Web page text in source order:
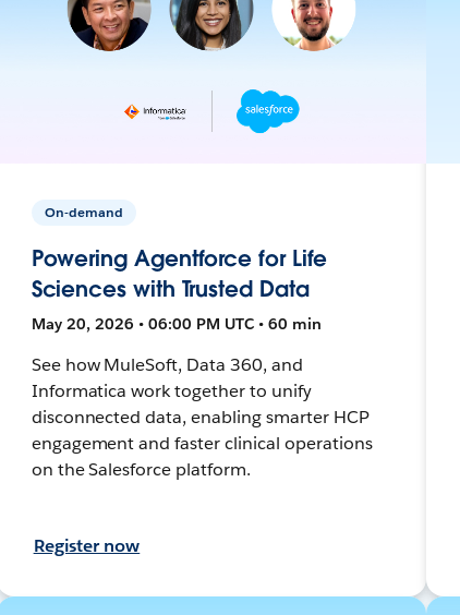
On-demand
Powering Agentforce for Life
Sciences with Trusted Data
May 20, 2026 • 06:00 PM UTC • 60 min
See how MuleSoft, Data 360, and
Informatica work together to unify
disconnected data, enabling smarter HCP
engagement and faster clinical operations
on the Salesforce platform.
Register now